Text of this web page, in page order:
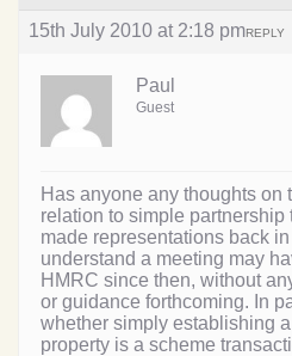
15th July 2010 at 2:18 pmREPLY
Paul
Guest
Has anyone any thoughts on
relation to simple
made representations back in
understand a meeting may
HMRC since then, without
or guidance forthcoming. In
whether simply establishing
property is a scheme